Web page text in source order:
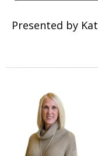
Presented by